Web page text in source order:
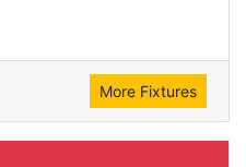
More Fixtures